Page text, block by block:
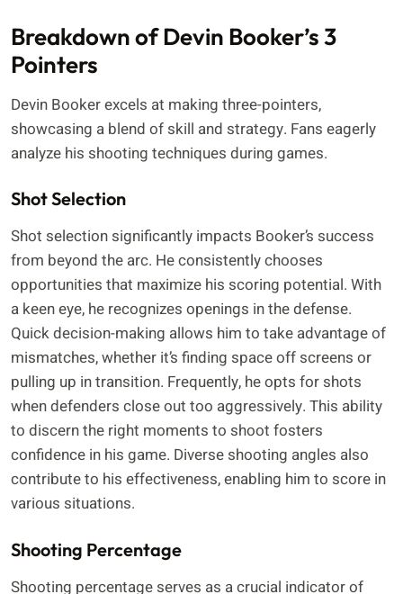
Breakdown of Devin Booker’s 3
Pointers
Devin Booker excels at making three-pointers,
showcasing a blend of skill and strategy. Fans eagerly
analyze his shooting techniques during games.
Shot Selection
Shot selection significantly impacts Booker’s success
from beyond the arc. He consistently chooses
opportunities that maximize his scoring potential. With
a keen eye, he recognizes openings in the defense.
Quick decision-making allows him to take advantage of
mismatches, whether it’s finding space off screens or
pulling up in transition. Frequently, he opts for shots
when defenders close out too aggressively. This ability
to discern the right moments to shoot fosters
confidence in his game. Diverse shooting angles also
contribute to his effectiveness, enabling him to score in
various situations.
Shooting Percentage
Shooting percentage serves as a crucial indicator of